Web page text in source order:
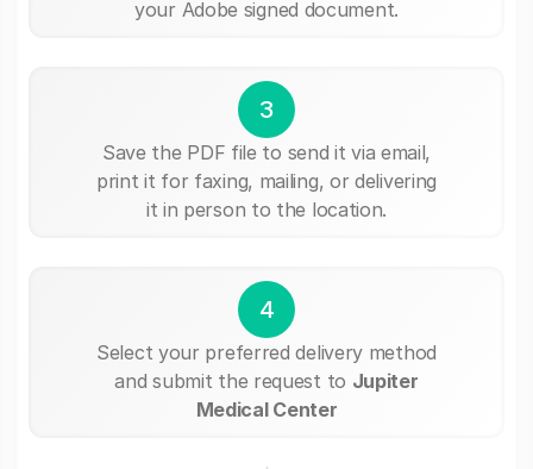
your Adobe signed document.
3
Save the PDF file to send it via email,
print it for faxing, mailing, or delivering
it in person to the location.
4
Select your preferred delivery method
and submit the request to Jupiter
Medical Center